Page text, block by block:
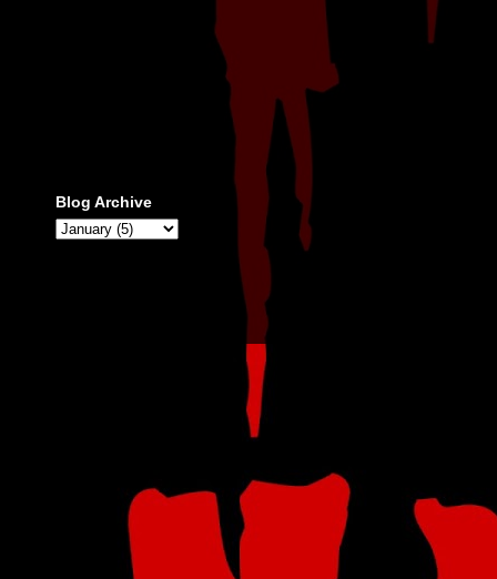
Blog Archive